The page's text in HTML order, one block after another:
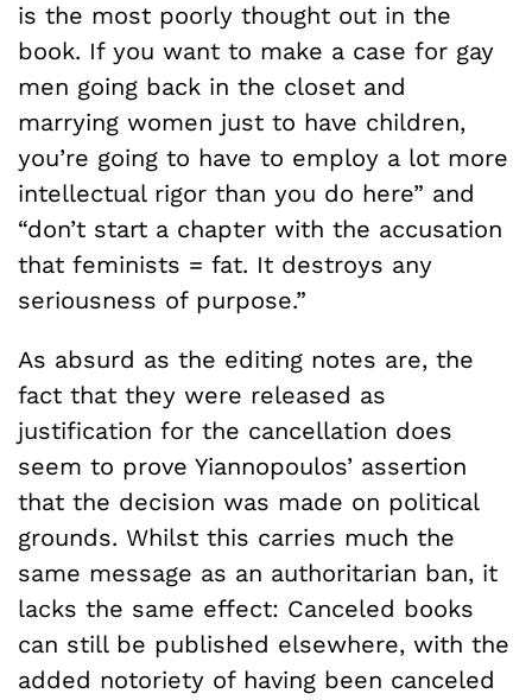
is the most poorly thought out in the
book. If you want to make a case for gay
men going back in the closet and
marrying women just to have children,
you’re going to have to employ a lot more
intellectual rigor than you do here” and
“don’t start a chapter with the accusation
that feminists = fat. It destroys any
seriousness of purpose.”
As absurd as the editing notes are, the
fact that they were released as
justification for the cancellation does
seem to prove Yiannopoulos’ assertion
that the decision was made on political
grounds. Whilst this carries much the
same message as an authoritarian ban, it
lacks the same effect: Canceled books
can still be published elsewhere, with the
added notoriety of having been canceled